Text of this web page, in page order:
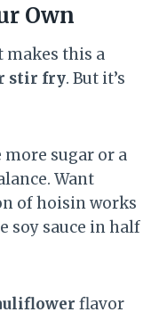
Own
makes this a
stir fry. But it’s
more sugar or a
Want
of hoisin works
soy sauce in half
flavor